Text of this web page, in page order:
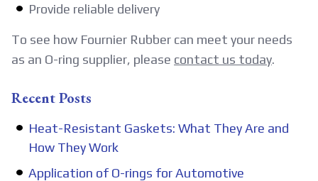
Provide reliable delivery
To see how Fournier Rubber can meet your needs
as an O-ring supplier, please contact us today.
Recent Posts
Heat-Resistant Gaskets: What They Are and
How They Work
Application of O-rings for Automotive